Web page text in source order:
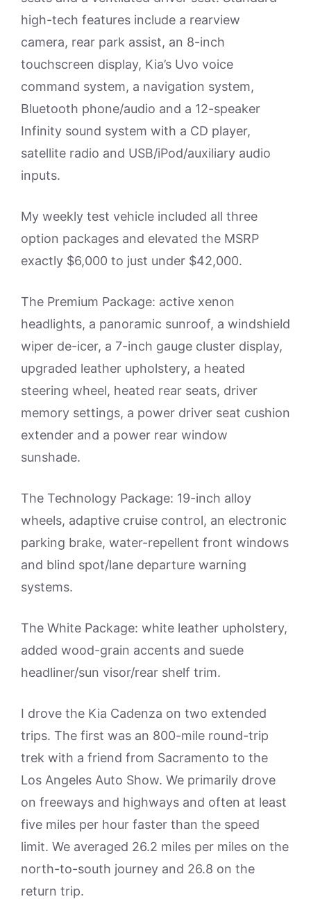
high-tech features include a rearview
camera, rear park assist, an 8-inch
touchscreen display, Kia’s Uvo voice
command system, a navigation system,
Bluetooth phone/audio and a 12-speaker
Infinity sound system with a CD player,
satellite radio and USB/iPod/auxiliary audio
inputs.
My weekly test vehicle included all three
option packages and elevated the MSRP
exactly $6,000 to just under $42,000.
The Premium Package: active xenon
headlights, a panoramic sunroof, a windshield
wiper de-icer, a 7-inch gauge cluster display,
upgraded leather upholstery, a heated
steering wheel, heated rear seats, driver
memory settings, a power driver seat cushion
extender and a power rear window
sunshade.
The Technology Package: 19-inch alloy
wheels, adaptive cruise control, an electronic
parking brake, water-repellent front windows
and blind spot/lane departure warning
systems.
The White Package: white leather upholstery,
added wood-grain accents and suede
headliner/sun visor/rear shelf trim.
I drove the Kia Cadenza on two extended
trips. The first was an 800-mile round-trip
trek with a friend from Sacramento to the
Los Angeles Auto Show. We primarily drove
on freeways and highways and often at least
five miles per hour faster than the speed
limit. We averaged 26.2 miles per miles on the
north-to-south journey and 26.8 on the
return trip.